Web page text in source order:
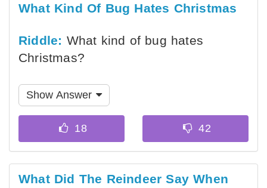
What Kind Of Bug Hates Christmas
Riddle: What kind of bug hates
Christmas?
Show Answer
What Did The Reindeer Say When